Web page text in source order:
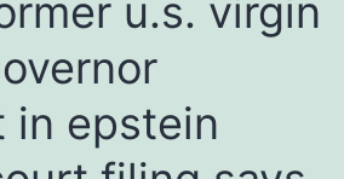
u.s. virgin
in epstein